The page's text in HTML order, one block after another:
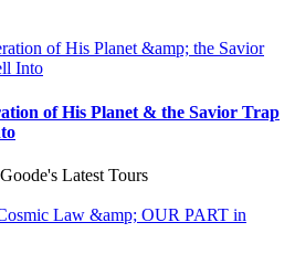
of His Planet & the Savior Trap
Latest Tours